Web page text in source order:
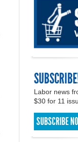
Labor news
$30 for 11
SUBSCRIBE